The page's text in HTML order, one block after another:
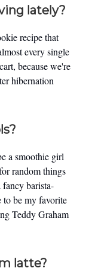
lately?
recipe that
every single
because we're
hibernation
a smoothie girl
random things
barista-
to be my favorite
Teddy Graham
latte?